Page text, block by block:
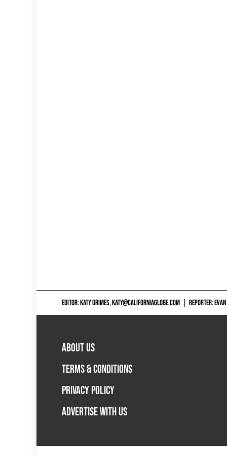
EDITOR: KATY GRIMES,KATY@CALIFORNIAGLOBE.COM REPORTER:
ABOUT US
TERMS & CONDITIONS
PRIVACY POLICY
ADVERTISE WITH US